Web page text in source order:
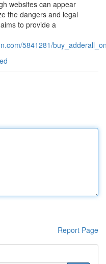
websites can appear
the dangers and legal
to provide a
5841281/
Report Page